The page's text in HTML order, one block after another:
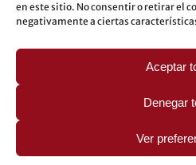
en este sitio. No consentir o retirar el
negativamente a ciertas
Aceptar
Denegar
Ver
LEGAL
Legal
Privacy